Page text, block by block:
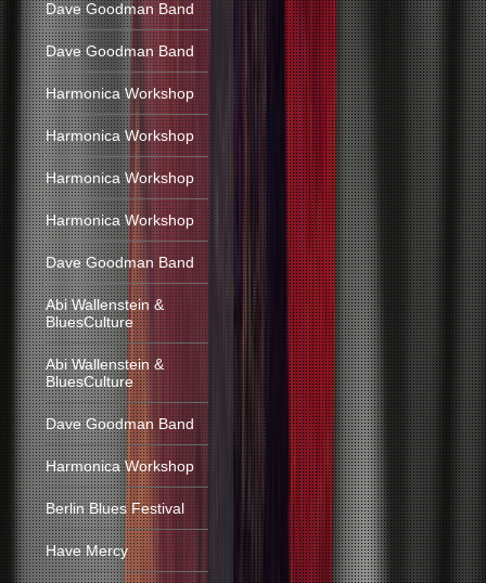
Dave Goodman Band
Dave Goodman Band
Harmonica Workshop
Harmonica Workshop
Harmonica Workshop
Harmonica Workshop
Dave Goodman Band
Abi Wallenstein &
BluesCulture
Abi Wallenstein &
BluesCulture
Dave Goodman Band
Harmonica Workshop
Berlin Blues Festival
Have Mercy